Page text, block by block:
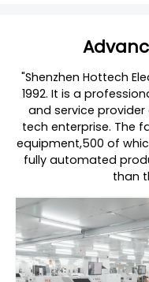
"Shenzhen Hottech
1992. It is a
and service
tech enterprise. The
equipment,500 of
fully automated
than